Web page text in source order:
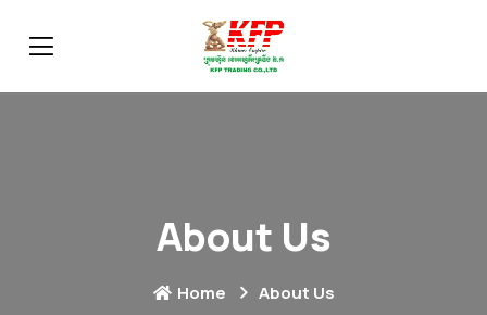
About Us
Home About Us